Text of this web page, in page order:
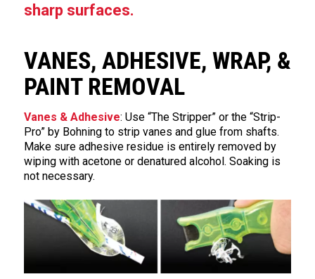
sharp surfaces.
VANES, ADHESIVE, WRAP, &
PAINT REMOVAL
Vanes & Adhesive: Use “The Stripper” or the “Strip-
Pro” by Bohning to strip vanes and glue from shafts.
Make sure adhesive residue is entirely removed by
wiping with acetone or denatured alcohol. Soaking is
not necessary.